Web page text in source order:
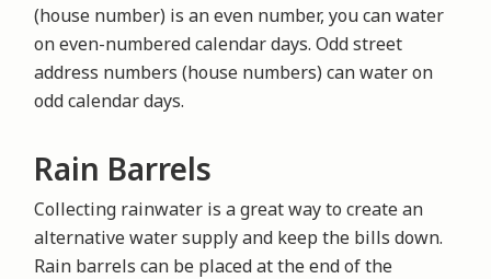
(house number) is an even number, you can water
on even-numbered calendar days. Odd street
address numbers (house numbers) can water on
odd calendar days.
Rain Barrels
Collecting rainwater is a great way to create an
alternative water supply and keep the bills down.
Rain barrels can be placed at the end of the